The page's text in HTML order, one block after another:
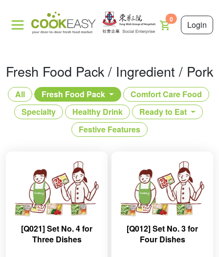
0
Login
Fresh Food Pack / Ingredient / Pork
All Fresh Food Pack
Comfort Care Food
Specialty
Healthy Drink
Ready to Eat
Festive Features
[Q021] Set No. 4 for
Three Dishes
[Q012] Set No. 3 for
Four Dishes